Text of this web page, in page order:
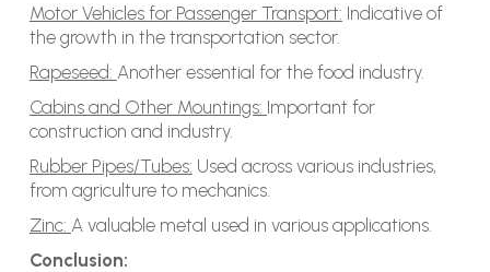
Motor Vehicles for Passenger Transport: Indicative of
the growth in the transportation sector.
Rapeseed: Another essential for the food industry.
Cabins and Other Mountings: Important for
construction and industry.
Rubber Pipes/Tubes: Used across various industries,
from agriculture to mechanics.
Zinc: A valuable metal used in various applications.
Conclusion: